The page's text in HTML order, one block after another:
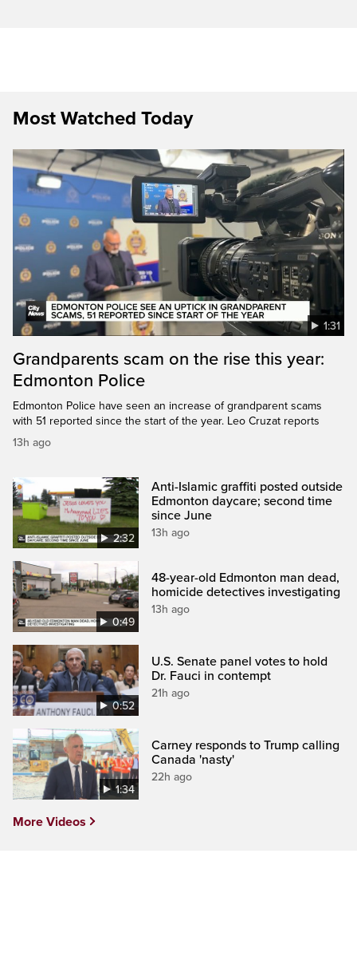
Most Watched Today
1:31
Grandparents scam on the rise this year:
Edmonton Police
Edmonton Police have seen an increase of grandparent scams
with 51 reported since the start of the year. Leo Cruzat reports
13h ago
2:32
Anti-Islamic graffiti posted outside
Edmonton daycare; second time
since June
13h ago
0:49
48-year-old Edmonton man dead,
homicide detectives investigating
13h ago
0:52
U.S. Senate panel votes to hold
Dr. Fauci in contempt
21h ago
1:34
Carney responds to Trump calling
Canada 'nasty'
22h ago
More Videos